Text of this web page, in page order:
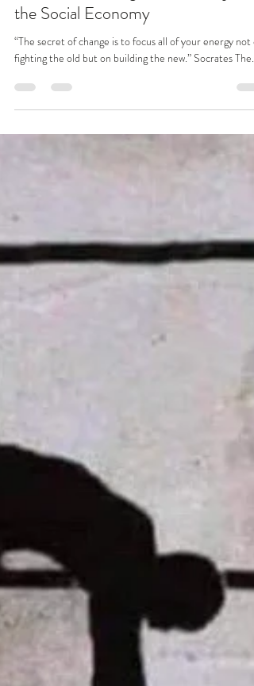
Build Back Better: Why we all need
to become Changemakers and join
the Social Economy
“The secret of change is to focus all of your energy not
fighting the old but on building the new.” Socrates The...